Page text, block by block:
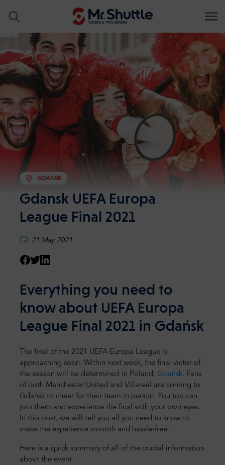
GDANSK
Gdansk UEFA Europa
League Final 2021
21 May 2021
Everything you need to
know about UEFA Europa
League Final 2021 in Gdańsk
The final of the 2021 UEFA Europa League is
approaching soon. Within next week, the final victor of
the season will be determined in Poland, Gdańsk. Fans
of both Manchester United and Villareal are coming to
Gdańsk to cheer for their team in person. You too can
join them and experience the final with your own eyes.
In this post, we will tell you all you need to know to
make the experience smooth and hassle-free.
Here is a quick summary of all of the crucial information
about the event.